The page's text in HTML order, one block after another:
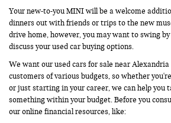
Your new-to-you MINI will be a welcome
dinners out with friends or trips to the new
drive home, however, you may want to swing
discuss your used car buying options.
We want our used cars for sale near
customers of various budgets, so whether
or just starting in your career, we can help you
something within your budget. Before you
our online financial resources, like: